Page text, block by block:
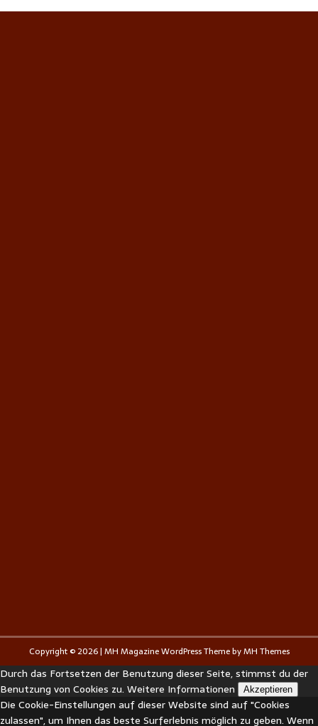
Copyright © 2026 | MH Magazine WordPress Theme byMH Themes
Durch das Fortsetzen der Benutzung dieser Seite, stimmst du der
Benutzung von Cookies zu. Weitere Informationen Akzeptieren
Die Cookie-Einstellungen auf dieser Website sind auf "Cookies
zulassen", um Ihnen das beste Surferlebnis möglich zu geben. Wenn